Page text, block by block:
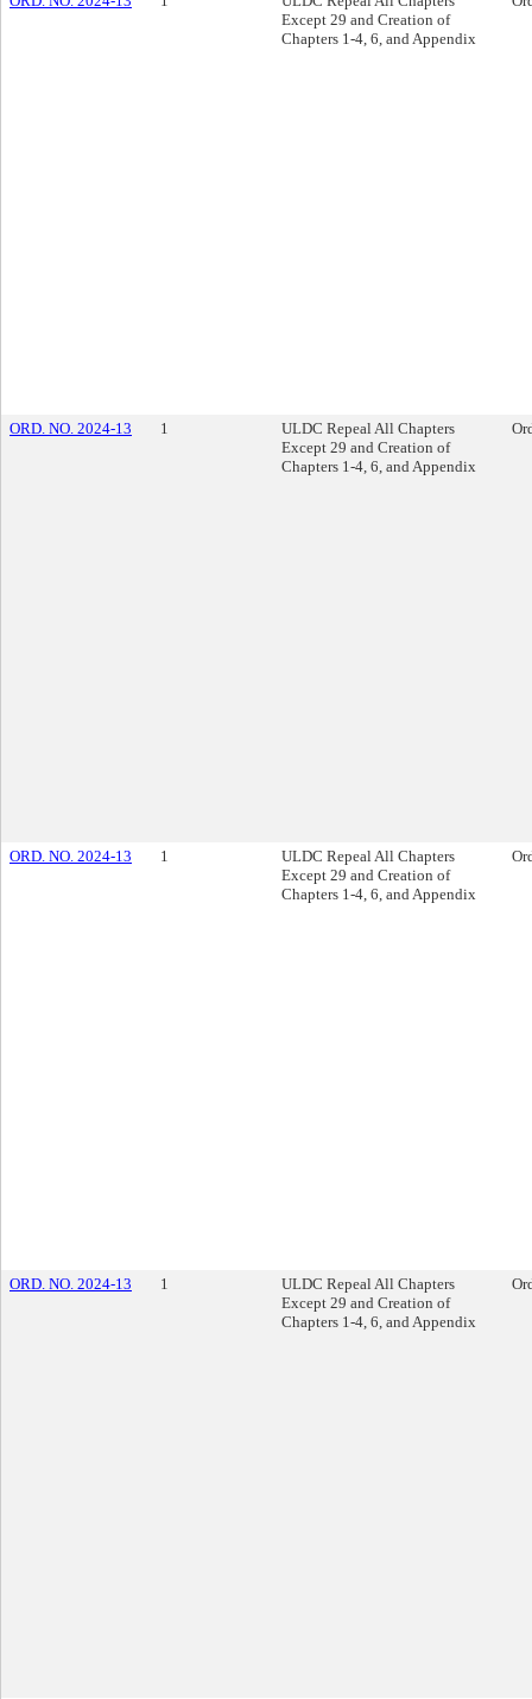
Except 29 and Creation of
Chapters 1-4, 6, and Appendix
ORD. NO. 2024-13 1
ULDC Repeal All Chapters
Except 29 and Creation of
Chapters 1-4, 6, and Appendix
ORD. NO. 2024-13 1
ULDC Repeal All Chapters
Except 29 and Creation of
Chapters 1-4, 6, and Appendix
ORD. NO. 2024-13 1
ULDC Repeal All Chapters
Except 29 and Creation of
Chapters 1-4, 6, and Appendix